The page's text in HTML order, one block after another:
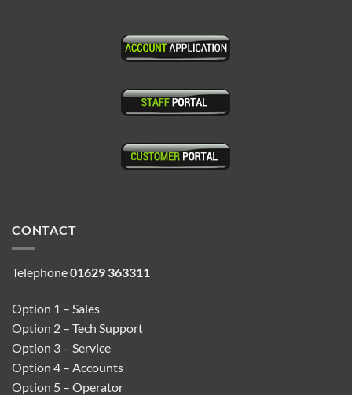
CONTACT
Telephone01629 363311
Option 1 – Sales
Option 2 – Tech Support
Option 3 – Service
Option 4 – Accounts
Option 5 – Operator